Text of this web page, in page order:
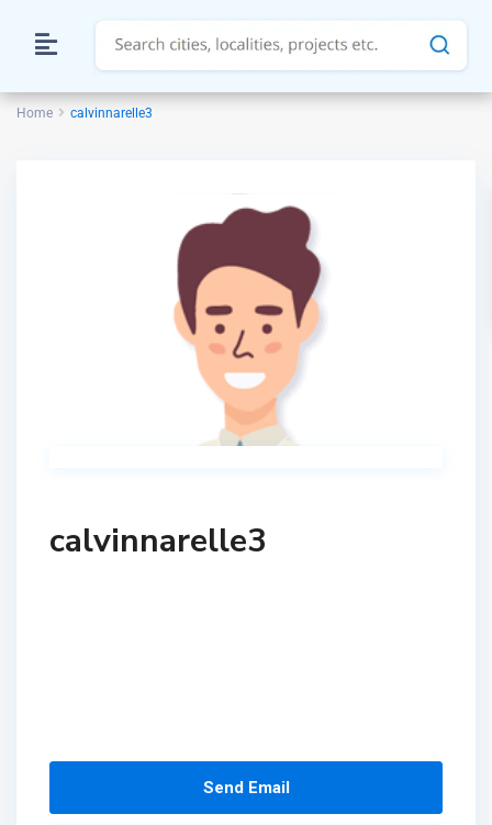
Home calvinnarelle3
calvinnarelle3
Send Email